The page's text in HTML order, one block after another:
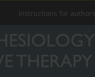
Instructions for authors